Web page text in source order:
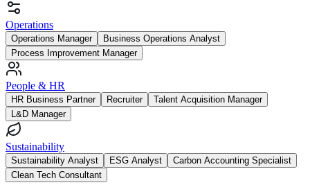
Operations
Operations Manager
Business Operations Analyst
Process Improvement Manager
People & HR
HR Business Partner Recruiter
Talent Acquisition Manager
L&D Manager
Sustainability
Sustainability Analyst ESG Analyst
Carbon Accounting Specialist
Clean Tech Consultant